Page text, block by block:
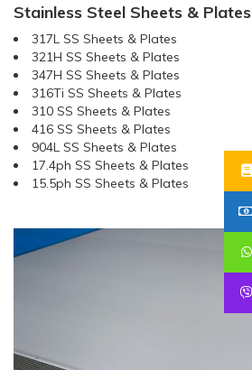
Stainless Steel Sheets & Plates
317L SS Sheets & Plates
321H SS Sheets & Plates
347H SS Sheets & Plates
316Ti SS Sheets & Plates
310 SS Sheets & Plates
416 SS Sheets & Plates
904L SS Sheets & Plates
17.4ph SS Sheets & Plates
15.5ph SS Sheets & Plates